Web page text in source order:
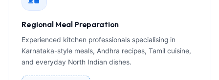
Regional Meal Preparation
Experienced kitchen professionals specialising in
Karnataka-style meals, Andhra recipes, Tamil cuisine,
and everyday North Indian dishes.